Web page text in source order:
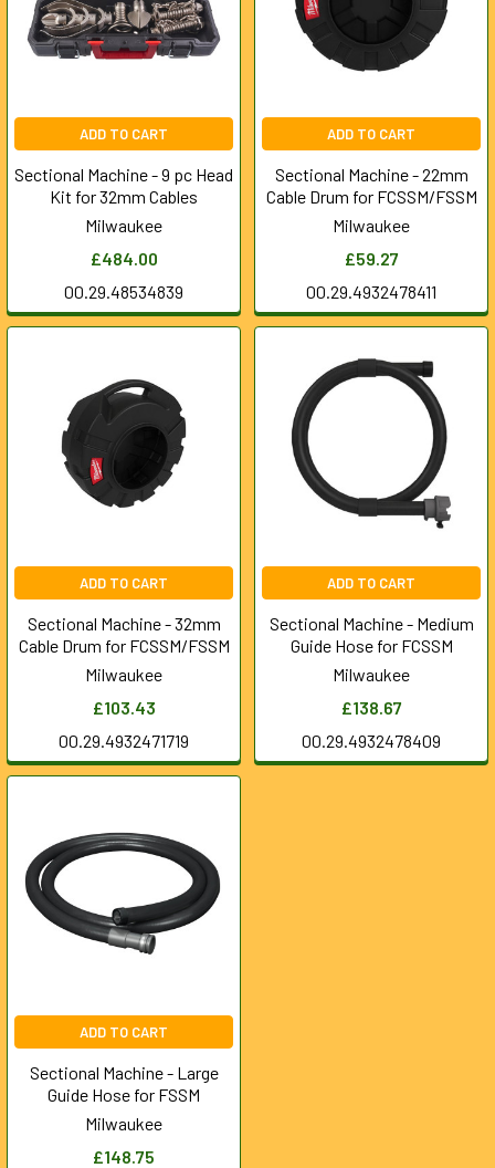
ADD TO CART
Sectional Machine - 9 pc Head
Kit for 32mm Cables
Milwaukee
£484.00
00.29.48534839
ADD TO CART
Sectional Machine - 22mm
Cable Drum for FCSSM/FSSM
Milwaukee
£59.27
00.29.4932478411
ADD TO CART
Sectional Machine - 32mm
Cable Drum for FCSSM/FSSM
Milwaukee
£103.43
00.29.4932471719
ADD TO CART
Sectional Machine - Medium
Guide Hose for FCSSM
Milwaukee
£138.67
00.29.4932478409
ADD TO CART
Sectional Machine - Large
Guide Hose for FSSM
Milwaukee
£148.75